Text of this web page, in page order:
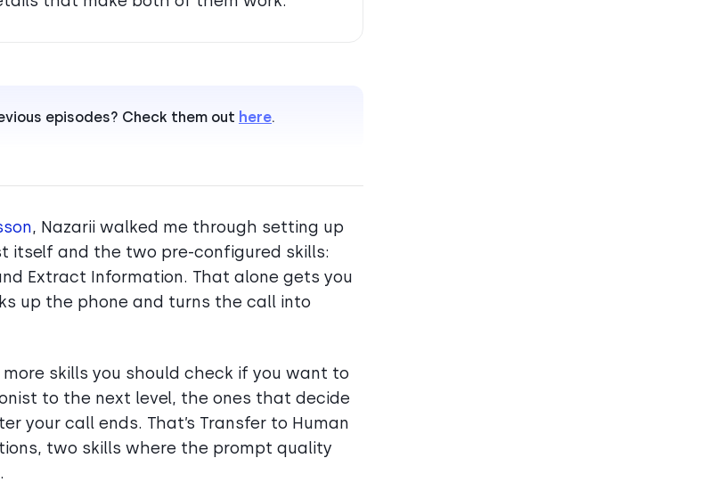
episodes? Check them out here.
, Nazarii walked me through setting up
itself and the two pre-configured skills:
Extract Information. That alone gets you
up the phone and turns the call into
skills you should check if you want to
to the next level, the ones that decide
your call ends. That’s Transfer to Human
two skills where the prompt quality